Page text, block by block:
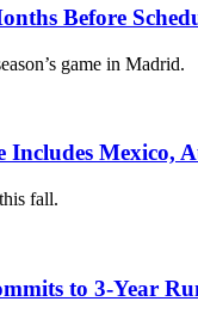
Before
game in Madrid.
Includes Mexico,
fall.
to 3-Year